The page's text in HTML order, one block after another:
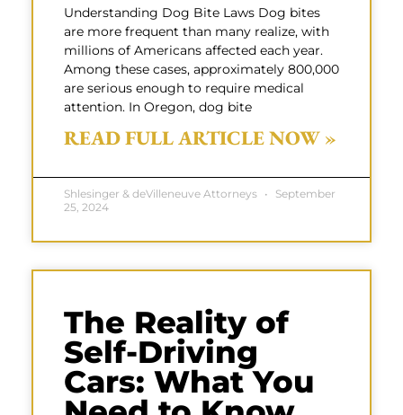
Understanding Dog Bite Laws Dog bites
are more frequent than many realize, with
millions of Americans affected each year.
Among these cases, approximately 800,000
are serious enough to require medical
attention. In Oregon, dog bite
READ FULL ARTICLE NOW »
Shlesinger & deVilleneuve Attorneys
September
25, 2024
The Reality of
Self-Driving
Cars: What You